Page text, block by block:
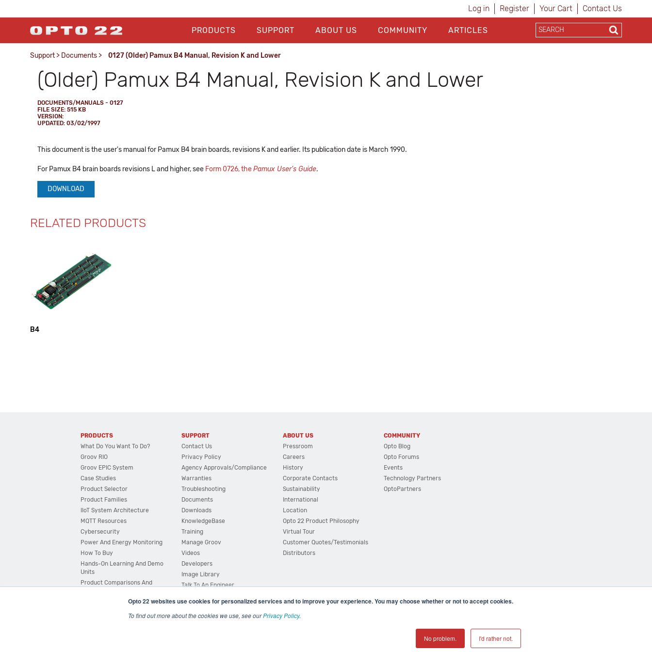
Opto 22 websites use cookies for personalized services and to improve your experience. You may choose whether or not to accept cookies.
To find out more about the cookies we use, see ourPrivacy Policy.
No problem. I'd rather not.
Log in Register Your Cart Contact Us
PRODUCTS SUPPORT ABOUT US COMMUNITY ARTICLES
Support > Documents > 0127 (Older) Pamux B4 Manual, Revision K and Lower
(Older) Pamux B4 Manual, Revision K and Lower
DOCUMENTS/MANUALS - 0127
FILE SIZE: 515 KB
VERSION:
UPDATED: 03/02/1997
This document is the user's manual for Pamux B4 brain boards, revisions K and earlier. Its publication date is March 1990.
For Pamux B4 brain boards revisions L and higher, see Form 0726, thePamux User's Guide.
DOWNLOAD
RELATED PRODUCTS
B4
PRODUCTS
What Do You Want To Do?
Groov RIO
Groov EPIC System
Case Studies
Product Selector
Product Families
IIoT System Architecture
MQTT Resources
Cybersecurity
Power And Energy Monitoring
How To Buy
Hands-On Learning And Demo
Units
Product Comparisons And
System Configurator
SUPPORT
Contact Us
Privacy Policy
Agency Approvals/Compliance
Warranties
Troubleshooting
Documents
Downloads
KnowledgeBase
Training
Manage Groov
Videos
Developers
Image Library
Talk To An Engineer
ABOUT US
Pressroom
Careers
History
Corporate Contacts
Sustainability
International
Location
Opto 22 Product Philosophy
Virtual Tour
Customer Quotes/Testimonials
Distributors
COMMUNITY
Opto Blog
Opto Forums
Events
Technology Partners
OptoPartners
| 43044 Business Park Drive, Temecula CA 92590 USA